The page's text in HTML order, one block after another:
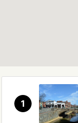
1